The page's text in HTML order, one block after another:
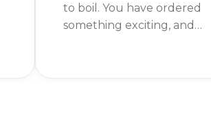
to boil. You have ordered
something exciting, and